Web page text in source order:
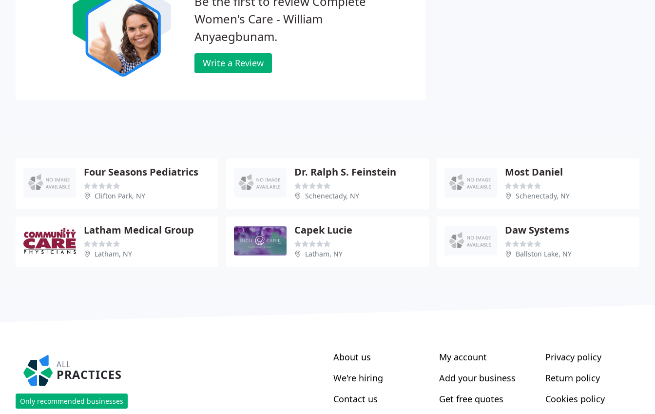
Women's Care - William
Anyaegbunam.
Write a Review
Four Seasons Pediatrics
Clifton Park, NY
Dr. Ralph S. Feinstein
Schenectady, NY
Most Daniel
Schenectady, NY
Latham Medical Group
Latham, NY
Capek Lucie
Latham, NY
Daw Systems
Ballston Lake, NY
ALL
PRACTICES
Only recommended businesses
About us
We're hiring
Contact us
My account
Add your business
Get free quotes
Privacy policy
Return policy
Cookies policy